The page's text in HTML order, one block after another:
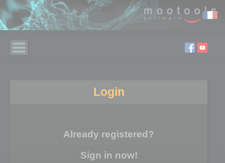
Login
Already registered?
Sign in now!